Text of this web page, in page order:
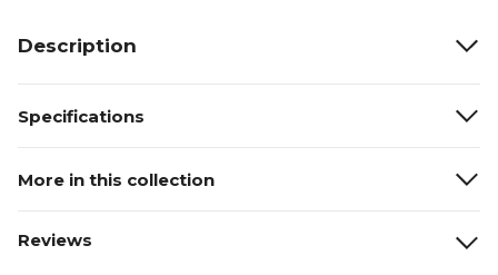
Description
Specifications
More in this collection
Reviews